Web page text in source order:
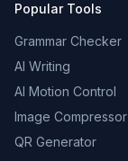
Popular Tools
Grammar Checker
AI Writing
AI Motion Control
Image Compressor
QR Generator